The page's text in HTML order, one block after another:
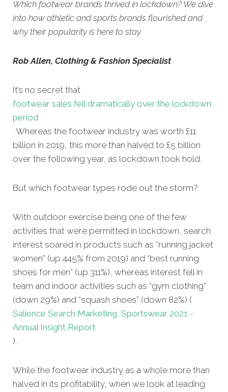
Which footwear brands thrived in lockdown? We dive
into how athletic and sports brands flourished and
why their popularity is here to stay.
Rob Allen, Clothing & Fashion Specialist
It’s no secret that
footwear sales fell dramatically over the lockdown
period
. Whereas the footwear industry was worth £11
billion in 2019, this more than halved to £5 billion
over the following year, as lockdown took hold.
But which footwear types rode out the storm?
With outdoor exercise being one of the few
activities that were permitted in lockdown, search
interest soared in products such as “running jacket
women” (up 445% from 2019) and “best running
shoes for men” (up 311%), whereas interest fell in
team and indoor activities such as “gym clothing”
(down 29%) and “squash shoes” (down 82%) (
Salience Search Marketing, Sportswear 2021 -
Annual Insight Report
).
While the footwear industry as a whole more than
halved in its profitability, when we look at leading